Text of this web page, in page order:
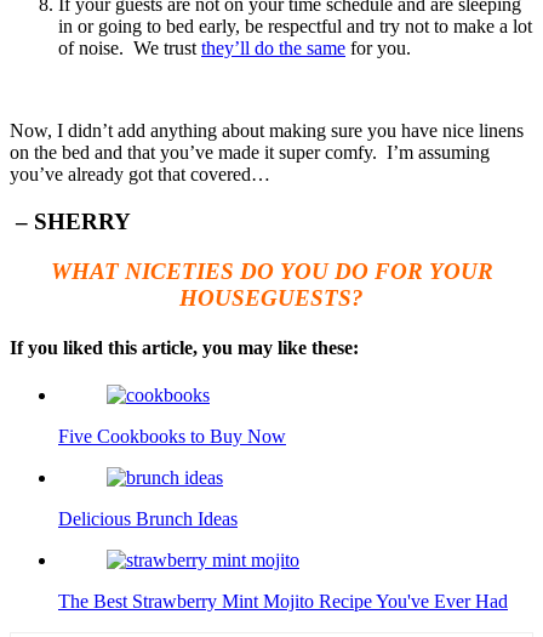
If your guests are not on your time schedule and are sleeping
in or going to bed early, be respectful and try not to make a lot
of noise. We trust they’ll do the same for you.
Now, I didn’t add anything about making sure you have nice linens
on the bed and that you’ve made it super comfy. I’m assuming
you’ve already got that covered…
– SHERRY
WHAT NICETIES DO YOU DO FOR YOUR
HOUSEGUESTS?
If you liked this article, you may like these:
Five Cookbooks to Buy Now
Delicious Brunch Ideas
The Best Strawberry Mint Mojito Recipe You've Ever Had